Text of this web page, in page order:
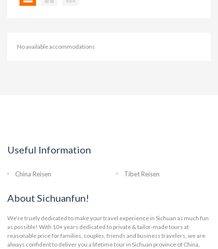
No available accommodations
Useful Information
China Reisen Tibet Reisen
About Sichuanfun!
We’re truely dedicated to make your travel experience in Sichuan as much fun
as possible! With 10+ years dedicated to private & tailor-made tours at
reasonable price for families, couples, friends and business travelers, we are
always confident to deliver you a lifetime tour in Sichuan province of China,